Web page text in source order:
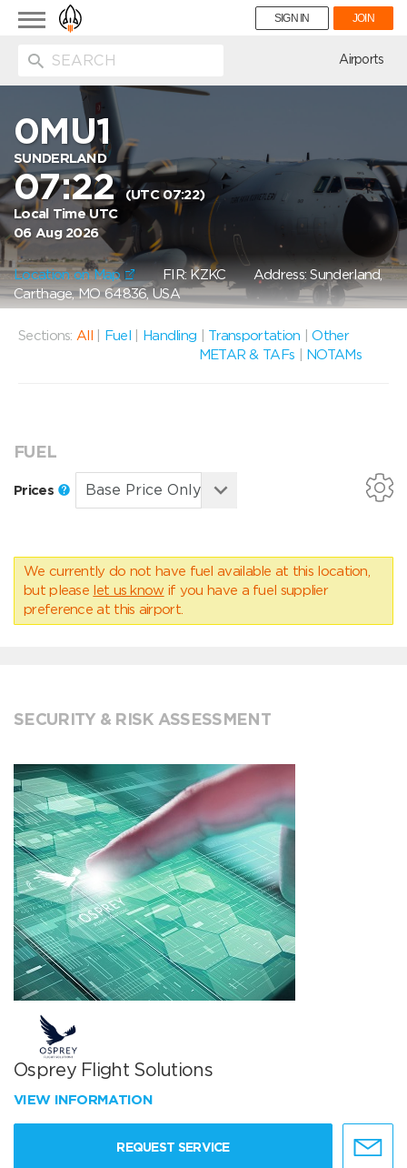
Toggle
navigation
SIGN IN JOIN
Airports
0MU1
SUNDERLAND
07:22(UTC 07:22)
Local Time UTC
06 Aug 2026
Location on Map FIR: KZKC Address: Sunderland,
Carthage, MO 64836, USA
Sections: All Fuel Handling Transportation |Other
METAR & TAFs
NOTAMs
FUEL
Prices
We currently do not have fuel available at this location,
but please let us know if you have a fuel supplier
preference at this airport.
SECURITY & RISK ASSESSMENT
Osprey Flight Solutions
VIEW INFORMATION
REQUEST SERVICE